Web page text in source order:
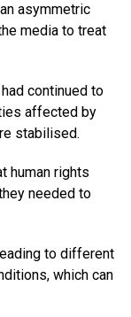
asymmetric
media to treat
continued to
affected by
stabilised.
human rights
needed to
to different
which can